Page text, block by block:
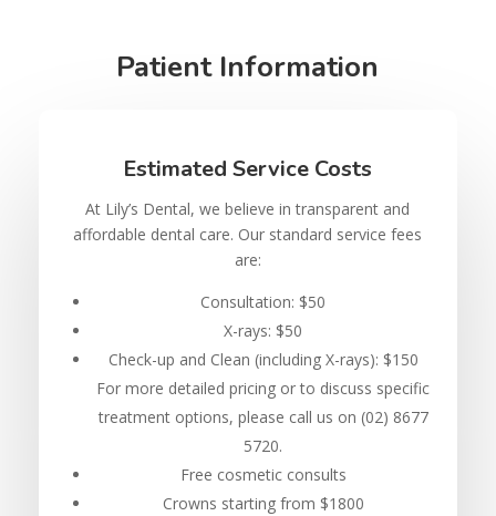
Patient Information
Estimated Service Costs
At Lily’s Dental, we believe in transparent and
affordable dental care. Our standard service fees
are:
Consultation: $50
X-rays: $50
Check-up and Clean (including X-rays): $150
For more detailed pricing or to discuss specific
treatment options, please call us on (02) 8677
5720.
Free cosmetic consults
Crowns starting from $1800